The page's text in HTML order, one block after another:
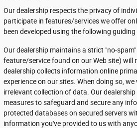
Our dealership respects the privacy of
participate in features/services we offer
been developed using the following
Our dealership maintains a strict "no-
feature/service found on our Web site) will
dealership collects information online
experience on our sites. When doing so,
irrelevant collection of data. Our
measures to safeguard and secure any
protected databases on secured servers
information you've provided to us with